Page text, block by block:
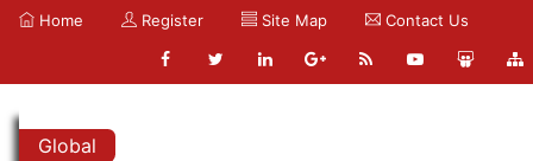
Home Register Site Map Contact Us
Global